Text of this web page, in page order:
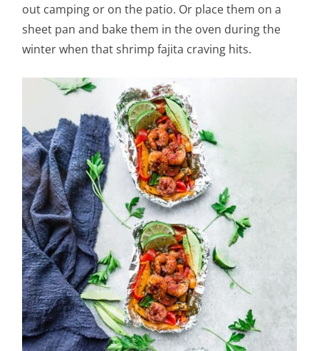
out camping or on the patio. Or place them on a
sheet pan and bake them in the oven during the
winter when that shrimp fajita craving hits.